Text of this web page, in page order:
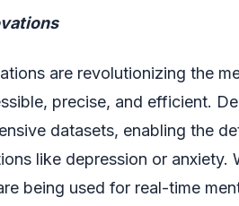
are revolutionizing the
precise, and efficient.
datasets, enabling the
like depression or anxiety.
being used for real-time